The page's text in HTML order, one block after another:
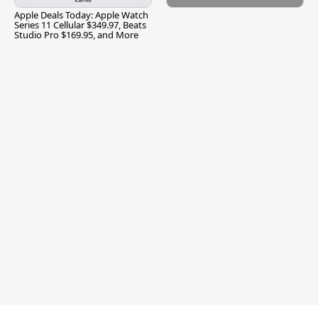
Apple Deals Today: Apple Watch
Series 11 Cellular $349.97, Beats
Studio Pro $169.95, and More